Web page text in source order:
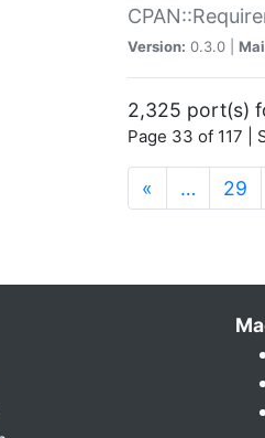
Version: 0.3.0 |
2,325 port(s)
Page 33 of 117 |
« … 29